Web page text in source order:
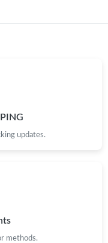
updates.
methods.